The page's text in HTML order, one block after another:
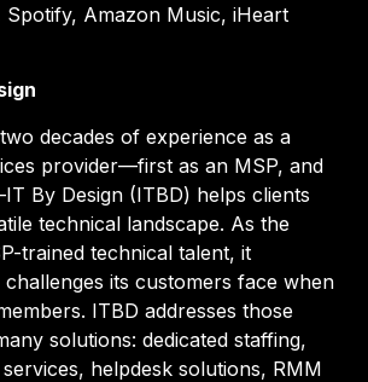
Spotify, Amazon Music, iHeart
decades of experience as a
provider—first as an MSP, and
By Design (ITBD) helps clients
technical landscape. As the
trained technical talent, it
its customers face when
ITBD addresses those
solutions: dedicated staffing,
helpdesk solutions, RMM